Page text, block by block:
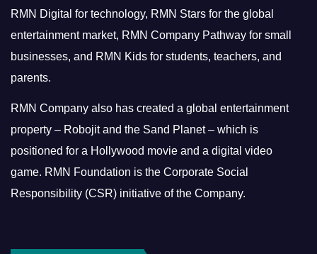
RMN Digital for technology, RMN Stars for the global
entertainment market, RMN Company Pathway for small
businesses, and RMN Kids for students, teachers, and
parents.
RMN Company also has created a global entertainment
property – Robojit and the Sand Planet – which is
positioned for a Hollywood movie and a digital video
game. RMN Foundation is the Corporate Social
Responsibility (CSR) initiative of the Company.